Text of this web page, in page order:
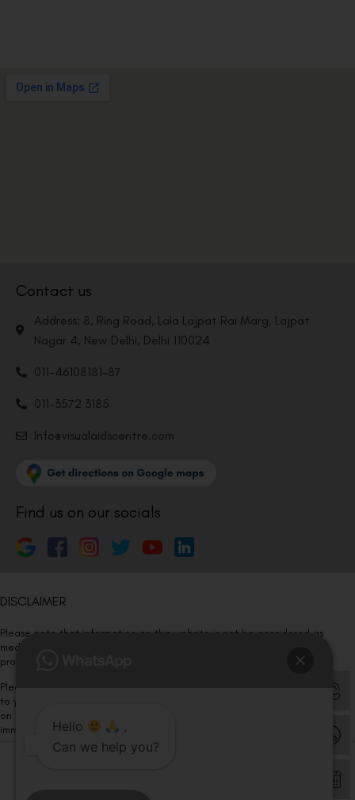
Contact us
Address: 8, Ring Road, Lala Lajpat Rai Marg, Lajpat
Nagar 4, New Delhi, Delhi 110024
011-46108181-87
011-3572 3185
Info@visualaidscentre.com
Find us on our socials
DISCLAIMER
Please note that information on this website is not be considered as
medical advice. Kindly consult our specialists to determine which
procedure/treatment is best suited for your eyes.
Please note that we DO NOT ask or request for ANY online payment prior
to your visit. Kindly DO NOT click on any payment link which might pop up
on this website and please inform our team at
immediately.Hello
,
Can we help you?